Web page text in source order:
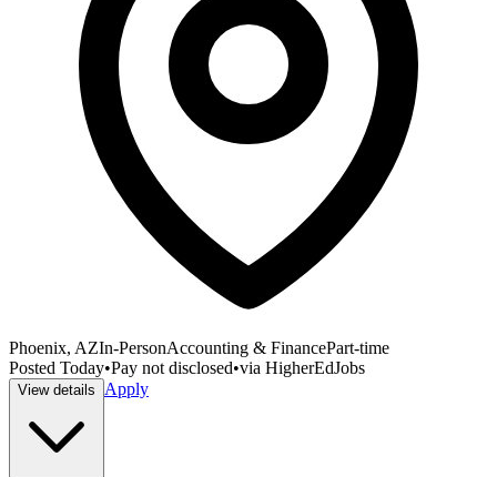
Phoenix, AZIn-PersonAccounting & FinancePart-time
Posted Today•Pay not disclosed•via HigherEdJobs
View details Apply